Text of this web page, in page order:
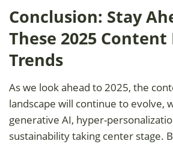
Conclusion: Stay
These 2025
Trends
As we look ahead to 2025, the
landscape will continue to evolve,
generative AI, hyper-
sustainability taking center stage.